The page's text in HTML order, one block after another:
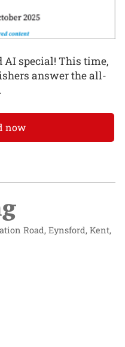
special! This time,
answer the all-
now
Road, Eynsford, Kent,